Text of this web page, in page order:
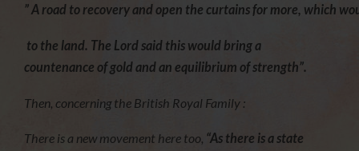
” A road to recovery and open the curtains for more, which
to the land. The Lord said this would bring a
countenance of gold and an equilibrium of strength”.
Then, concerning the British Royal Family :
There is a new movement here too, “As there is a state